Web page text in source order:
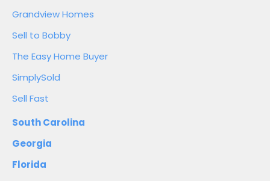
Grandview Homes
Sell to Bobby
The Easy Home Buyer
SimplySold
Sell Fast
South Carolina
Georgia
Florida